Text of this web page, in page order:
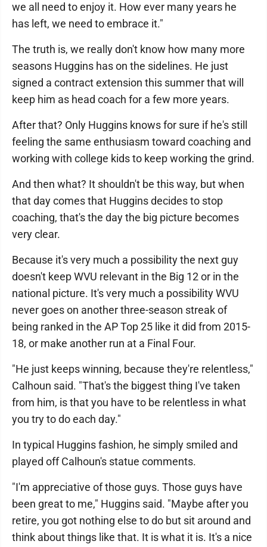
we all need to enjoy it. How ever many years he
has left, we need to embrace it."
The truth is, we really don't know how many more
seasons Huggins has on the sidelines. He just
signed a contract extension this summer that will
keep him as head coach for a few more years.
After that? Only Huggins knows for sure if he's still
feeling the same enthusiasm toward coaching and
working with college kids to keep working the grind.
And then what? It shouldn't be this way, but when
that day comes that Huggins decides to stop
coaching, that's the day the big picture becomes
very clear.
Because it's very much a possibility the next guy
doesn't keep WVU relevant in the Big 12 or in the
national picture. It's very much a possibility WVU
never goes on another three-season streak of
being ranked in the AP Top 25 like it did from 2015-
18, or make another run at a Final Four.
"He just keeps winning, because they're relentless,"
Calhoun said. "That's the biggest thing I've taken
from him, is that you have to be relentless in what
you try to do each day."
In typical Huggins fashion, he simply smiled and
played off Calhoun's statue comments.
"I'm appreciative of those guys. Those guys have
been great to me," Huggins said. "Maybe after you
retire, you got nothing else to do but sit around and
think about things like that. It is what it is. It's a nice